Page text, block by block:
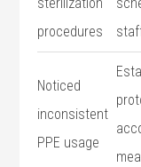
procedures
Noticed
inconsistent
‌PPE usage